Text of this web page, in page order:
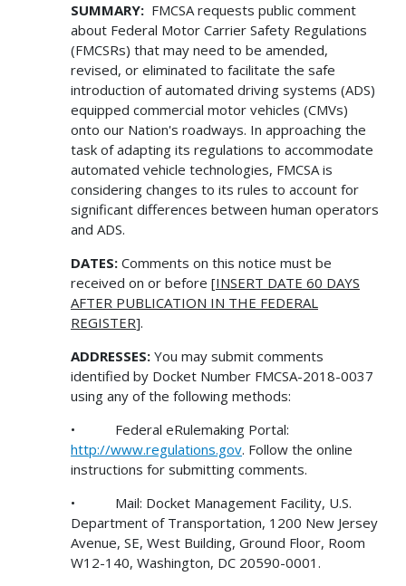
SUMMARY: FMCSA requests public comment
about Federal Motor Carrier Safety Regulations
(FMCSRs) that may need to be amended,
revised, or eliminated to facilitate the safe
introduction of automated driving systems (ADS)
equipped commercial motor vehicles (CMVs)
onto our Nation's roadways. In approaching the
task of adapting its regulations to accommodate
automated vehicle technologies, FMCSA is
considering changes to its rules to account for
significant differences between human operators
and ADS.
DATES: Comments on this notice must be
received on or before [INSERT DATE 60 DAYS
AFTER PUBLICATION IN THE FEDERAL
REGISTER].
ADDRESSES: You may submit comments
identified by Docket Number FMCSA-2018-0037
using any of the following methods:
• Federal eRulemaking Portal:
http://www.regulations.gov. Follow the online
instructions for submitting comments.
• Mail: Docket Management Facility, U.S.
Department of Transportation, 1200 New Jersey
Avenue, SE, West Building, Ground Floor, Room
W12-140, Washington, DC 20590-0001.